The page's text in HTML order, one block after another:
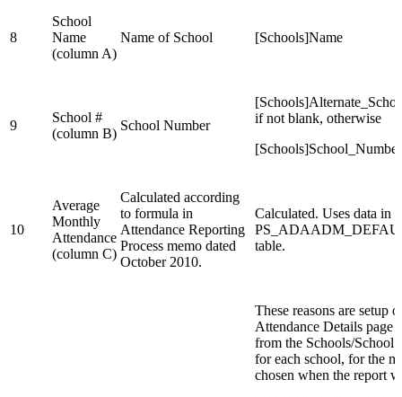
8
School
Name
(column A)
Name of School [Schools]Name
9
School #
(column B)
School Number
if not blank, otherwise
[Schools]School_Number
10
Average
Monthly
Attendance
(column C)
Calculated according
to formula in
Attendance Reporting
Process memo dated
October 2010.
Calculated. Uses data in
table.
These reasons are setup
Attendance Details page
from the Schools/School
for each school, for the
chosen when the report